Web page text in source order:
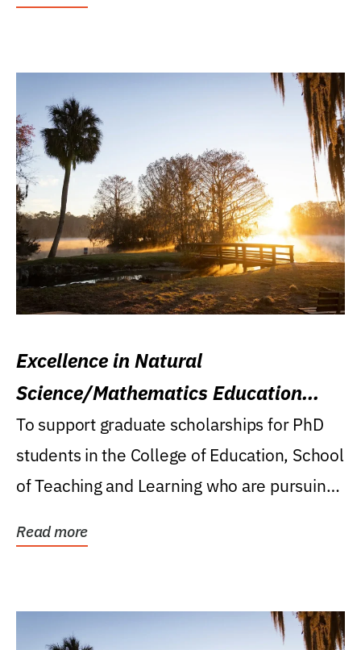
Excellence in Natural
Science/Mathematics Education
Research Award
To support graduate scholarships for PhD
students in the College of Education, School
of Teaching and Learning who are pursuing
Read more